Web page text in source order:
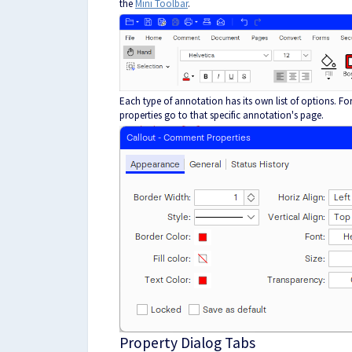
the Mini Toolbar.
Each type of annotation has its own list of options.
properties go to that specific annotation's page.
Property Dialog Tabs